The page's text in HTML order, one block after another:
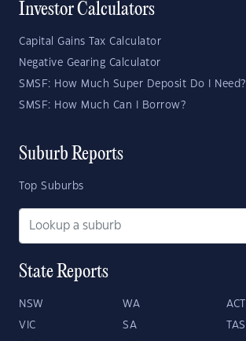
Investor Calculators
Capital Gains Tax Calculator
Negative Gearing Calculator
SMSF: How Much Super Deposit Do I Need?
SMSF: How Much Can I Borrow?
Suburb Reports
Top Suburbs
State Reports
NSW WA ACT
VIC SA TAS